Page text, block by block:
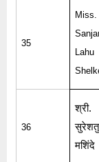
35
Miss.
Lahu
36
श्री.
मशिंदे